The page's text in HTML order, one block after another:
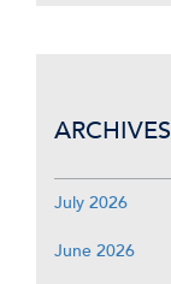
ARCHIVES
July 2026
June 2026